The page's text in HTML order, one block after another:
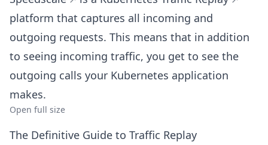
platform that captures all incoming and
outgoing requests. This means that in addition
to seeing incoming traffic, you get to see the
outgoing calls your Kubernetes application
makes.
Open full size
The Definitive Guide to Traffic Replay